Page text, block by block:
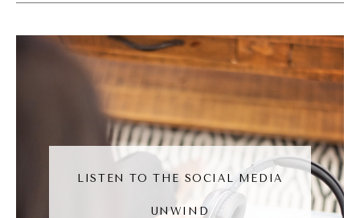
curiosity because of how big of a topic it
really, really is and how valuable it is for us
as business owners.
Andréa Jones (07:34):
There's something so meta about the
curiosity of curiosity, marketing. I love it. I
LISTEN TO THE SOCIAL MEDIA
UNWIND